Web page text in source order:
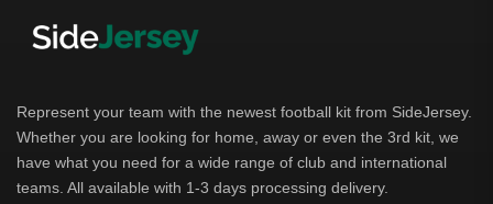
Leipzig
Italian Serie A
AC Milan
Represent your team with the newest football kit from SideJersey.
Whether you are looking for home, away or even the 3rd kit, we
have what you need for a wide range of club and international
teams. All available with 1-3 days processing delivery.